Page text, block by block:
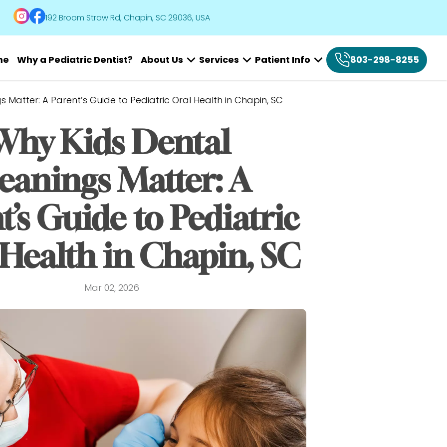
192 Broom Straw Rd, Chapin, SC 29036, USA
Why a Pediatric Dentist? About Us Services Patient Info 803-298-8255
Matter: A Parent’s Guide to Pediatric Oral Health in Chapin, SC
Kids Dental
Matter: A
Guide to Pediatric
in Chapin, SC
Mar 02, 2026